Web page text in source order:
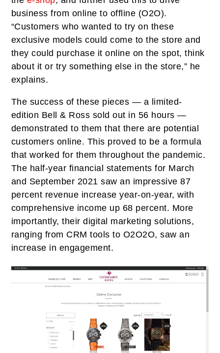
business from online to offline (O2O).
“Customers who wanted to try on these
exclusive models could come to the store and
they could purchase it online on the spot, think
about it or try something else in the store,” he
explains.
The success of these pieces — a limited-
edition Bell & Ross sold out in 56 hours —
demonstrated to them that there are potential
customers online. This proved to be a formula
that worked for them throughout the pandemic.
The half-year financial statements for March
and September 2021 saw an impressive 87
percent revenue increase year-on-year, with
comprehensive income up 68 percent. More
importantly, their digital marketing solutions,
ranging from CRM tools to O2O2O, saw an
increase in engagement.